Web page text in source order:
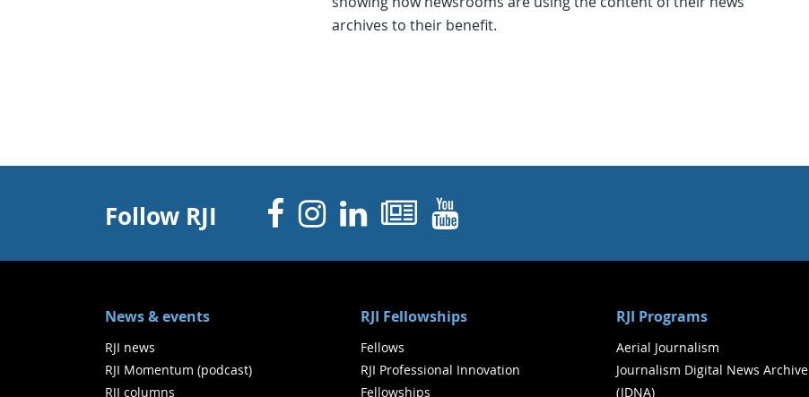
archives to their benefit.
Follow RJI Facebook
Instagram
Linked In
Newsletters
YouTube
News & events
RJI news
RJI Momentum (podcast)
RJI columns
RJI Fellowships
Fellows
RJI Professional Innovation
Fellowships
RJI Programs
Aerial Journalism
Journalism Digital News Archive
(JDNA)